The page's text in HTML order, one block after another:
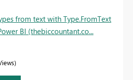
from text with Type.FromText
BI (thebiccountant.co...